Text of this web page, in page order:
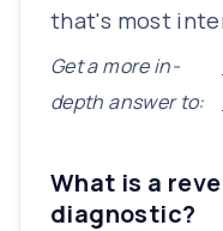
that's most
Get a more in-
depth answer to:
What is a
diagnostic?